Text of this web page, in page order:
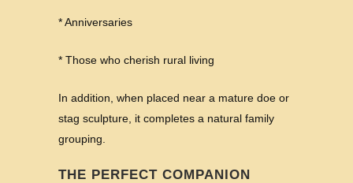
* Anniversaries
* Those who cherish rural living
In addition, when placed near a mature doe or
stag sculpture, it completes a natural family
grouping.
THE PERFECT COMPANION